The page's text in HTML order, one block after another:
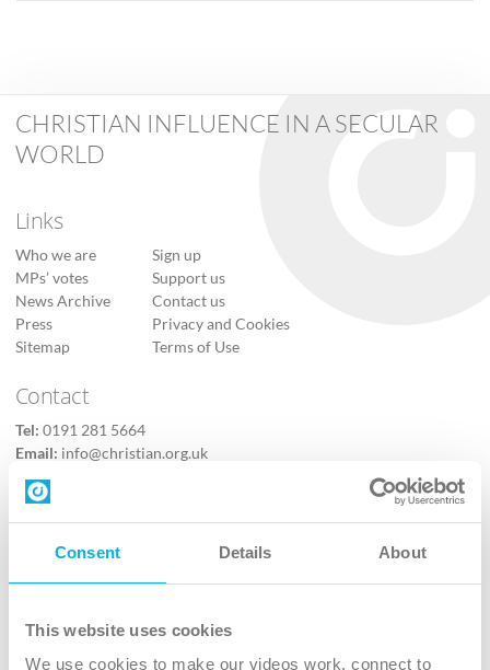
Consent Details About
This website uses cookies
We use cookies to make our videos work, connect to
CHRISTIAN INFLUENCE IN A SECULAR
WORLD
Links
Who we are
MPs’ votes
News Archive
Press
Sitemap
Sign up
Support us
Contact us
Privacy and Cookies
Terms of Use
Contact
Tel: 0191 281 5664
Email: info@christian.org.uk
Contact us
Follow Us
X